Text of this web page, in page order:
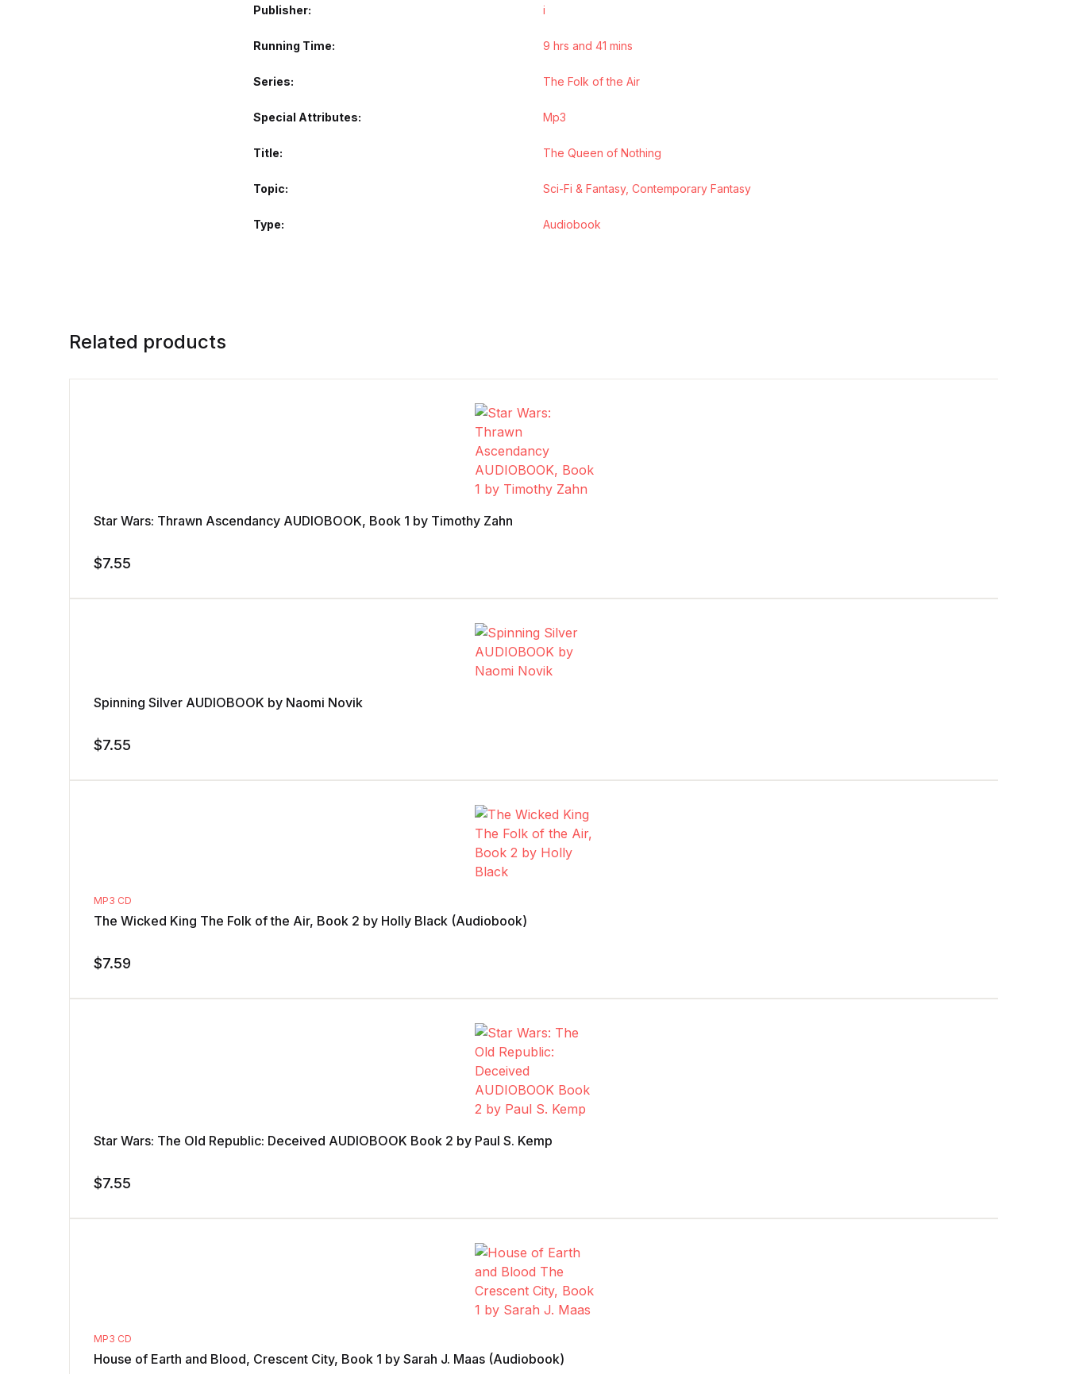
Publisher i
Running Time 9 hrs and 41 mins
Series The Folk of the Air
Special Attributes Mp3
Title The Queen of Nothing
Topic Sci-Fi & Fantasy, Contemporary Fantasy
Type Audiobook
Related products
Star Wars: Thrawn Ascendancy AUDIOBOOK, Book 1 by Timothy Zahn
$7.55
Spinning Silver AUDIOBOOK by Naomi Novik
$7.55
MP3 CD
The Wicked King The Folk of the Air, Book 2 by Holly Black (Audiobook)
$7.59
Star Wars: The Old Republic: Deceived AUDIOBOOK Book 2 by Paul S. Kemp
$7.55
MP3 CD
House of Earth and Blood, Crescent City, Book 1 by Sarah J. Maas (Audiobook)